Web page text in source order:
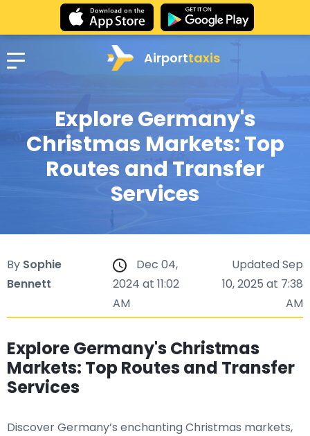
Airporttaxis
Explore Germany's
Christmas Markets: Top
Routes and Transfer
Services
By Sophie
Bennett
Dec 04,
2024 at 11:02
AM
Updated Sep
10, 2025 at 7:38
AM
Explore Germany's Christmas
Markets: Top Routes and Transfer
Services
Discover Germany’s enchanting Christmas markets,